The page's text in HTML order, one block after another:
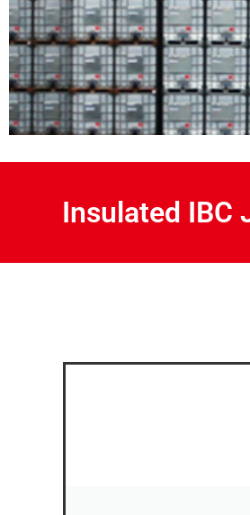
Insulated IBC